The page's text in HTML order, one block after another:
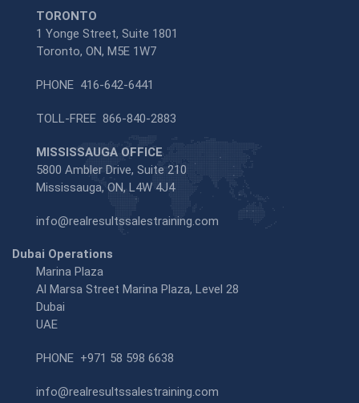
TORONTO
1 Yonge Street, Suite 1801
Toronto, ON, M5E 1W7
PHONE 416-642-6441
TOLL-FREE 866-840-2883
MISSISSAUGA OFFICE
5800 Ambler Drive, Suite 210
Mississauga, ON, L4W 4J4
info@realresultssalestraining.com
Dubai Operations
Marina Plaza
Al Marsa Street Marina Plaza, Level 28
Dubai
UAE
PHONE +971 58 598 6638
info@realresultssalestraining.com